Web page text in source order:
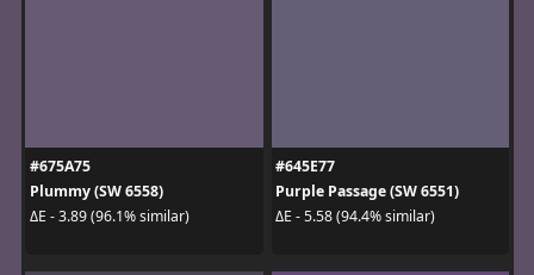
#675A75
Plummy (SW 6558)
ΔE - 3.89 (96.1% similar)
#645E77
Purple Passage (SW 6551)
ΔE - 5.58 (94.4% similar)